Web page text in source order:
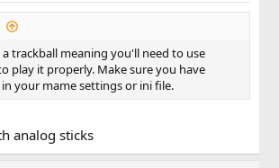
a trackball meaning you'll need to use
play it properly. Make sure you have
your mame settings or ini file.
analog sticks